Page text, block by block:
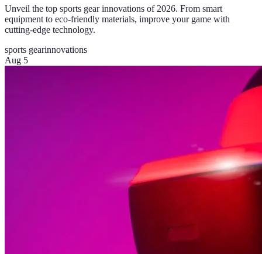
Unveil the top sports gear innovations of 2026. From smart
equipment to eco-friendly materials, improve your game with
cutting-edge technology.
sports gearinnovations
Aug 5